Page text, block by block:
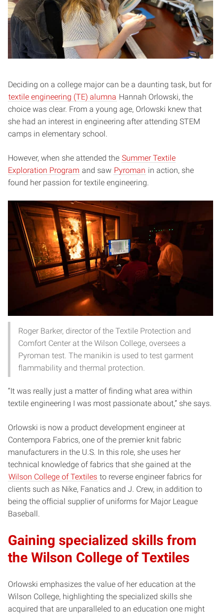
Deciding on a college major can be a daunting task, but for
textile engineering (TE) alumna Hannah Orlowski, the
choice was clear. From a young age, Orlowski knew that
she had an interest in engineering after attending STEM
camps in elementary school.
However, when she attended the Summer Textile
Exploration Program and saw Pyroman in action, she
found her passion for textile engineering.
Roger Barker, director of the Textile Protection and
Comfort Center at the Wilson College, oversees a
Pyroman test. The manikin is used to test garment
flammability and thermal protection.
“It was really just a matter of finding what area within
textile engineering I was most passionate about,” she says.
Orlowski is now a product development engineer at
Contempora Fabrics, one of the premier knit fabric
manufacturers in the U.S. In this role, she uses her
technical knowledge of fabrics that she gained at the
Wilson College of Textiles to reverse engineer fabrics for
clients such as Nike, Fanatics and J. Crew, in addition to
being the official supplier of uniforms for Major League
Baseball.
Gaining specialized skills from
the Wilson College of Textiles
Orlowski emphasizes the value of her education at the
Wilson College, highlighting the specialized skills she
acquired that are unparalleled to an education one might